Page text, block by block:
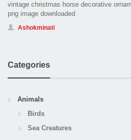
vintage christmas horse decorative
png image downloaded
Ashokminati
Categories
Animals
Birds
Sea Creatures